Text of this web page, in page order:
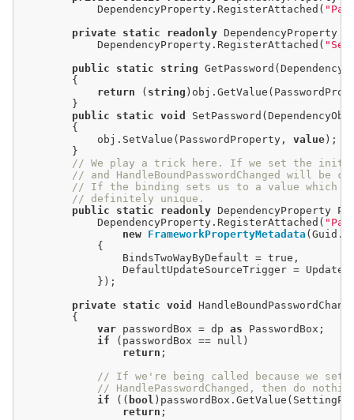
            DependencyProperty.RegisterAttached(
private static readonly DependencyProperty
            DependencyProperty.RegisterAttached(
public
static string
        {
return ( string
        }
public
static void
        {
            obj.SetValue(PasswordProperty,
value );
        }
// We play a trick here. If we set the
// and HandleBoundPasswordChanged will
// If the binding sets us to a value which
// definitely unique.
public
static readonly DependencyProperty
            DependencyProperty.RegisterAttached(
new FrameworkPropertyMetadata
            {
                BindsTwoWayByDefault
= true ,
                DefaultUpdateSourceTrigger
=
            });
private static void
        {
var passwordBox = dp as PasswordBox;
if (passwordBox == null )
return ;
// If we're being called because we
// HandlePasswordChanged, then do
if (( bool
return ;